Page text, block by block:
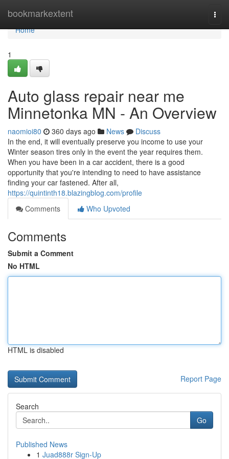
bookmarkextent
Home
Home
1
Auto glass repair near me
Minnetonka MN - An Overview
naomioi80 360 days ago News
Discuss
In the end, it will eventually preserve you income to use your
Winter season tires only in the event the year requires them.
When you have been in a car accident, there is a good
opportunity that you're intending to need to have assistance
finding your car fastened. After all,
https://quintinth18.blazingblog.com/profile
Comments
Who Upvoted
Comments
Submit a Comment
No HTML
HTML is disabled
Report Page
Search
Go
Published News
1 Juad888r Sign-Up